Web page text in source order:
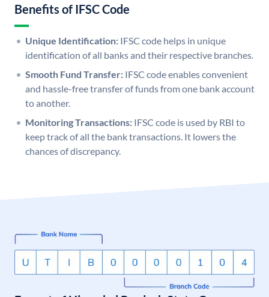
Benefits of IFSC Code
Unique Identification: IFSC code helps in unique
identification of all banks and their respective branches.
Smooth Fund Transfer: IFSC code enables convenient
and hassle-free transfer of funds from one bank account
to another.
Monitoring Transactions: IFSC code is used by RBI to
keep track of all the bank transactions. It lowers the
chances of discrepancy.